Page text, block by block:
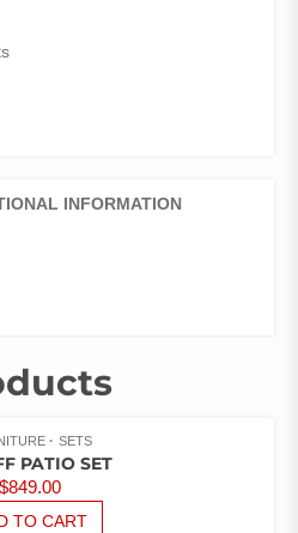
INFORMATION
SETS
PATIO SET
$849.00
TO CART